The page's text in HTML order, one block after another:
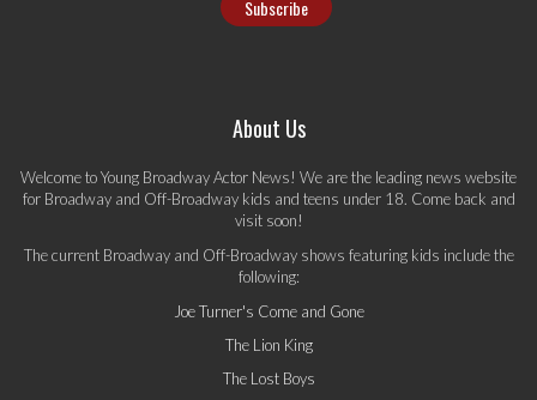
About Us
Welcome to Young Broadway Actor News! We are the leading news website
for Broadway and Off-Broadway kids and teens under 18. Come back and
visit soon!
The current Broadway and Off-Broadway shows featuring kids include the
following:
Joe Turner's Come and Gone
The Lion King
The Lost Boys